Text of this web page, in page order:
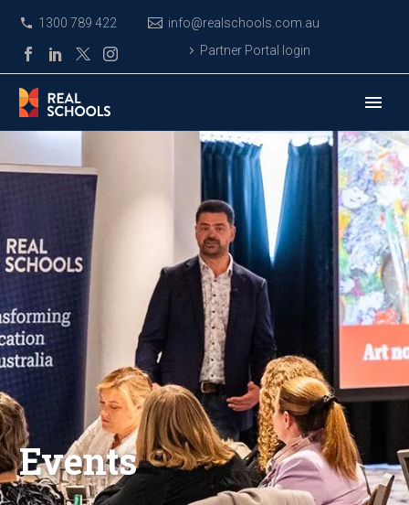
1300 789 422
info@realschools.com.au
Partner Portal login
Events